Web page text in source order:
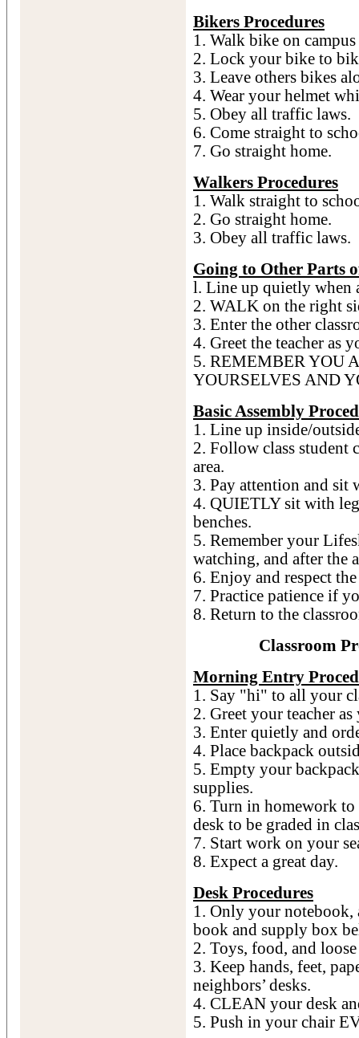
Bikers Procedures
1. Walk bike on
2. Lock your bike to
3. Leave others bikes
4. Wear your helmet
5. Obey all traffic laws.
6. Come straight to
7. Go straight home.
Walkers Procedures
1. Walk straight to
2. Go straight home.
3. Obey all traffic laws.
Going to Other Parts
l. Line up quietly when
2. WALK on the right
3. Enter the other
4. Greet the teacher as
5. REMEMBER YOU
YOURSELVES AND
Basic Assembly
1. Line up inside/
2. Follow class student
area.
3. Pay attention and sit
4. QUIETLY sit with
benches.
5. Remember your
watching, and after the
6. Enjoy and respect
7. Practice patience if
8. Return to the
Classroom
Morning Entry
1. Say "hi" to all your
2. Greet your teacher as
3. Enter quietly and
4. Place backpack
5. Empty your
supplies.
6. Turn in homework
desk to be graded in
7. Start work on your
8. Expect a great day.
Desk Procedures
1. Only your notebook,
book and supply box
2. Toys, food, and
3. Keep hands, feet,
neighbors’ desks.
4. CLEAN your desk
5. Push in your chair